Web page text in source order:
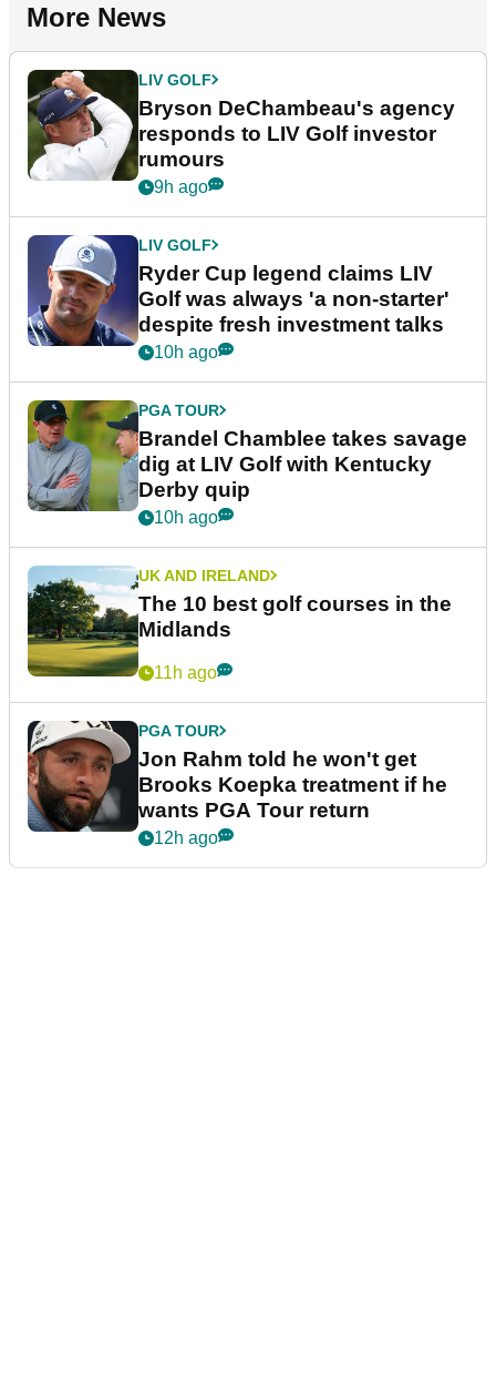
More News
LIV GOLF
Bryson DeChambeau's agency
responds to LIV Golf investor
rumours
9h ago
LIV GOLF
Ryder Cup legend claims LIV
Golf was always 'a non-starter'
despite fresh investment talks
10h ago
PGA TOUR
Brandel Chamblee takes savage
dig at LIV Golf with Kentucky
Derby quip
10h ago
UK AND IRELAND
The 10 best golf courses in the
Midlands
11h ago
PGA TOUR
Jon Rahm told he won't get
Brooks Koepka treatment if he
wants PGA Tour return
12h ago